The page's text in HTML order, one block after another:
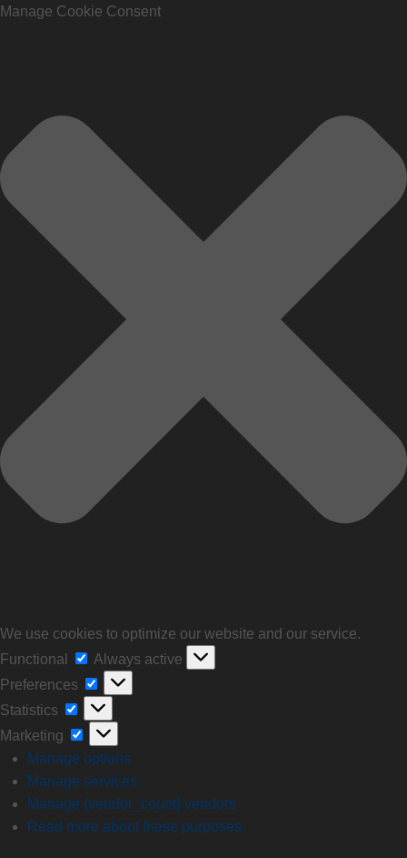
Manage Cookie Consent
We use cookies to optimize our website and our service.
Functional
Always active
Preferences
Statistics
Marketing
Manage options
Manage services
Manage {vendor_count} vendors
Read more about these purposes